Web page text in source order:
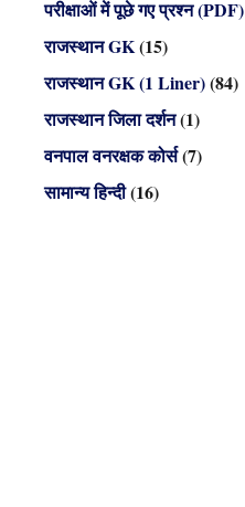
परीक्षाओं में पूछे गए प्रश्न (PDF)
राजस्थान GK(15)
राजस्थान GK (1 Liner)(84)
राजस्थान जिला दर्शन(1)
वनपाल वनरक्षक कोर्स(7)
सामान्य हिन्दी(16)